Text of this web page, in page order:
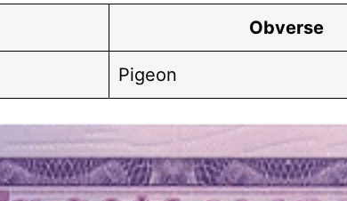
Obverse
Pigeon